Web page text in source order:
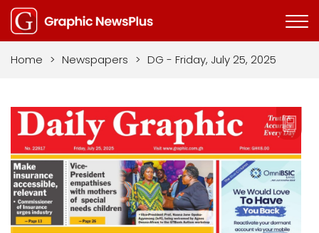
Home > Newspapers > DG - Friday, July 25, 2025